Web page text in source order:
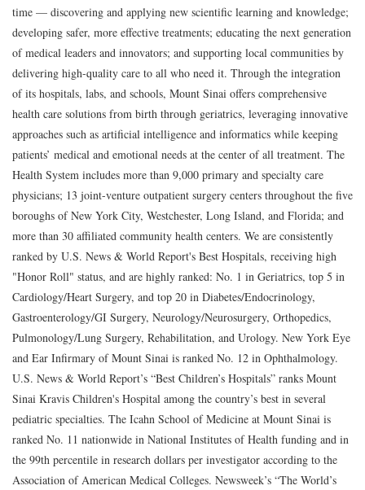
time — discovering and applying new scientific learning and knowledge;
developing safer, more effective treatments; educating the next generation
of medical leaders and innovators; and supporting local communities by
delivering high-quality care to all who need it. Through the integration
of its hospitals, labs, and schools, Mount Sinai offers comprehensive
health care solutions from birth through geriatrics, leveraging innovative
approaches such as artificial intelligence and informatics while keeping
patients’ medical and emotional needs at the center of all treatment. The
Health System includes more than 9,000 primary and specialty care
physicians; 13 joint-venture outpatient surgery centers throughout the five
boroughs of New York City, Westchester, Long Island, and Florida; and
more than 30 affiliated community health centers. We are consistently
ranked by U.S. News & World Report's Best Hospitals, receiving high
"Honor Roll" status, and are highly ranked: No. 1 in Geriatrics, top 5 in
Cardiology/Heart Surgery, and top 20 in Diabetes/Endocrinology,
Gastroenterology/GI Surgery, Neurology/Neurosurgery, Orthopedics,
Pulmonology/Lung Surgery, Rehabilitation, and Urology. New York Eye
and Ear Infirmary of Mount Sinai is ranked No. 12 in Ophthalmology.
U.S. News & World Report’s “Best Children’s Hospitals” ranks Mount
Sinai Kravis Children's Hospital among the country’s best in several
pediatric specialties. The Icahn School of Medicine at Mount Sinai is
ranked No. 11 nationwide in National Institutes of Health funding and in
the 99th percentile in research dollars per investigator according to the
Association of American Medical Colleges. Newsweek’s “The World’s